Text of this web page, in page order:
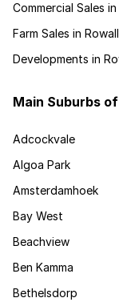
Commercial Sales
Farm Sales in
Developments in
Main Suburbs
Adcockvale
Algoa Park
Amsterdamhoek
Bay West
Beachview
Ben Kamma
Bethelsdorp